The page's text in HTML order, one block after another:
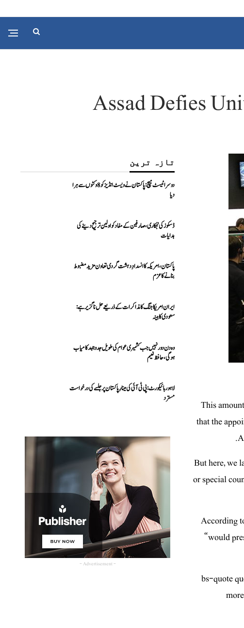
Assad Defies
This
that the
But here, we
or special
According
“would
[bs-quote
تازہ ترین
دوسرا ٹیسٹ میچ: پاکستان نے ویسٹ انڈیز کو 8 وکٹوں سے ہرا
دیا
ڈسکوز کی نجکاری،صارفین کے مفاد کو اولین ترجیح دینے کی
ہدایات
پاکستان، امریکہ کا انسدادِ دہشت گردی تعاون مزید مضبوط
بنانے کا عزم
ایران امریکا جنگ کا مذاکرات کے ذریعے حل ناگزیر ہے:
سعودی کابینہ
وہ دن دور نہیں جب کشمیری عوام کی طویل جدوجہد کامیاب
ہوگی،حافظ نعیم
لاہور ہائیکورٹ: پی ٹی آئی کی مینارِ پاکستان پر جلسے کی درخواست
مسترد
- Advertisement -